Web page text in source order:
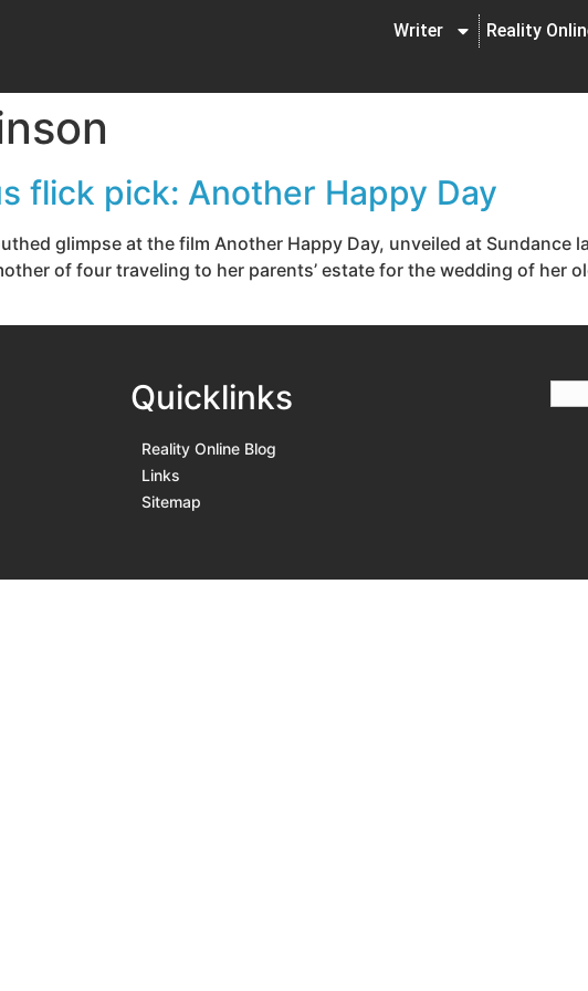
Writer Reality
flick pick: Another Happy Day
glimpse at the film Another Happy Day, unveiled at Sundance
of four traveling to her parents’ estate for the wedding of her
Quicklinks
Reality Online Blog
Links
Sitemap